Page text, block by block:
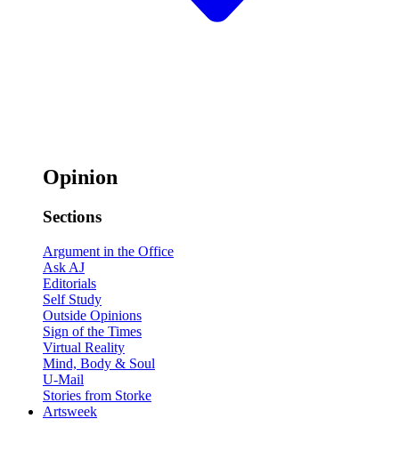
Opinion
Sections
Argument in the Office
Ask AJ
Editorials
Self Study
Outside Opinions
Sign of the Times
Virtual Reality
Mind, Body & Soul
U-Mail
Stories from Storke
Artsweek